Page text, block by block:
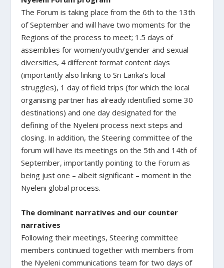
The Forum is taking place from the 6th to the 13th
of September and will have two moments for the
Regions of the process to meet; 1.5 days of
assemblies for women/youth/gender and sexual
diversities, 4 different format content days
(importantly also linking to Sri Lanka’s local
struggles), 1 day of field trips (for which the local
organising partner has already identified some 30
destinations) and one day designated for the
defining of the Nyeleni process next steps and
closing. In addition, the Steering committee of the
forum will have its meetings on the 5th and 14th of
September, importantly pointing to the Forum as
being just one – albeit significant – moment in the
Nyeleni global process.
The dominant narratives and our counter
narratives
Following their meetings, Steering committee
members continued together with members from
the Nyeleni communications team for two days of